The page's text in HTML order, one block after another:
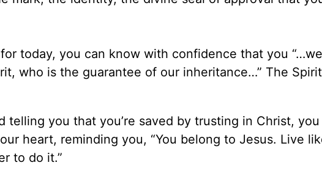
today, you can know with confidence that you
who is the guarantee of our inheritance…” The
telling you that you’re saved by trusting in Christ, you
heart, reminding you, “You belong to Jesus. Live
to do it.”